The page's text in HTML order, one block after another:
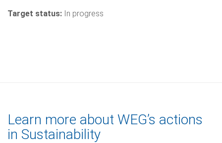
Target status: In progress
Learn more about WEG’s actions
in Sustainability